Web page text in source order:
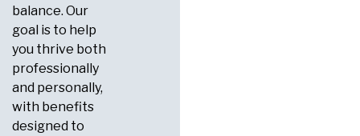
balance. Our
goal is to help
you thrive both
professionally
and personally,
with benefits
designed to